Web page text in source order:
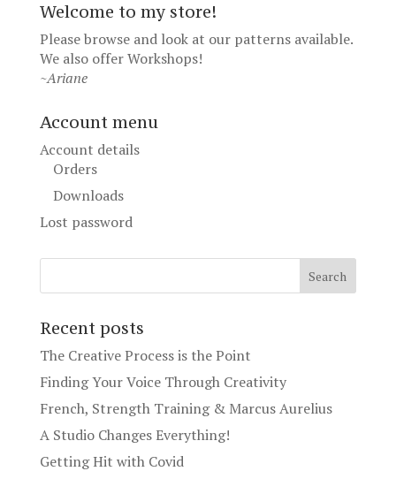
Welcome to my store!
Please browse and look at our patterns available.
We also offerWorkshops!
~Ariane
Account menu
Account details
Orders
Downloads
Lost password
Recent posts
The Creative Process is the Point
Finding Your Voice Through Creativity
French, Strength Training & Marcus Aurelius
A Studio Changes Everything!
Getting Hit with Covid